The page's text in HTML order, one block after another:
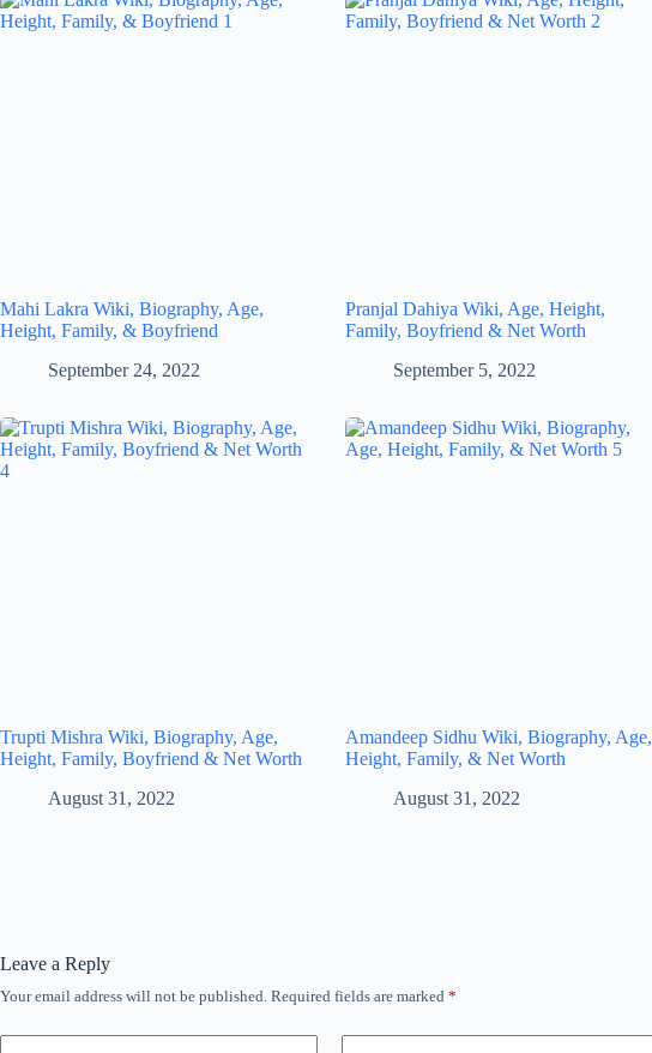
Mahi Lakra Wiki, Biography, Age,
Height, Family, & Boyfriend
September 24, 2022
Pranjal Dahiya Wiki, Age, Height,
Family, Boyfriend & Net Worth
September 5, 2022
Trupti Mishra Wiki, Biography, Age,
Height, Family, Boyfriend & Net Worth
August 31, 2022
Amandeep Sidhu Wiki, Biography, Age,
Height, Family, & Net Worth
August 31, 2022
Leave a Reply
Your email address will not be published. Required fields are marked *